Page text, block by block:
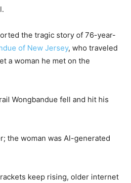
the tragic story of 76-year-
of New Jersey, who traveled
a woman he met on the
Wongbandue fell and hit his
the woman was AI-generated
keep rising, older internet